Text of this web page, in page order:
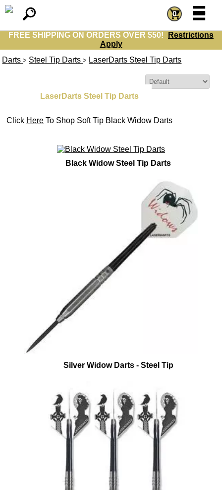
FREE SHIPPING ON ORDERS OVER $50!
Restrictions
Apply
0 =
=
Darts > Steel Tip Darts > LaserDarts Steel Tip Darts
LaserDarts Steel Tip Darts
Click Here To Shop Soft Tip Black Widow Darts
Black Widow Steel Tip Darts
Silver Widow Darts - Steel Tip